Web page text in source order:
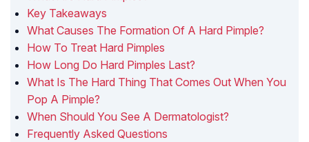
Key Takeaways
What Causes The Formation Of A Hard Pimple?
How To Treat Hard Pimples
How Long Do Hard Pimples Last?
What Is The Hard Thing That Comes Out When You
Pop A Pimple?
When Should You See A Dermatologist?
Frequently Asked Questions